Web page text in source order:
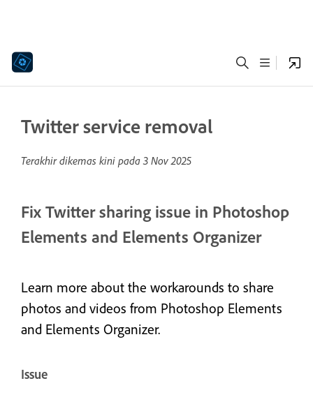
Twitter service removal
Terakhir dikemas kini pada 3 Nov 2025
Fix Twitter sharing issue in Photoshop
Elements and Elements Organizer
Learn more about the workarounds to share
photos and videos from Photoshop Elements
and Elements Organizer.
Issue